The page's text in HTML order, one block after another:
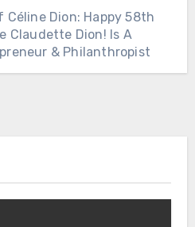
Dion: Happy 58th
Claudette Dion! Is A
& Philanthropist